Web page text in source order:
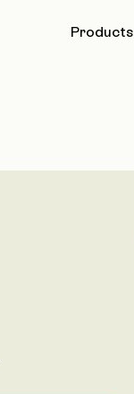
Products